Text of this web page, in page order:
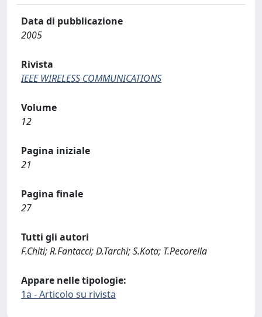
Data di pubblicazione
2005
Rivista
IEEE WIRELESS COMMUNICATIONS
Volume
12
Pagina iniziale
21
Pagina finale
27
Tutti gli autori
F.Chiti; R.Fantacci; D.Tarchi; S.Kota; T.Pecorella
Appare nelle tipologie:
1a - Articolo su rivista